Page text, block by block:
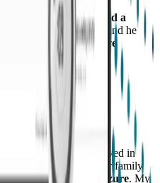
Embrace watch
it detected a
dad was sleeping
and he
danger that could have
then a seizure
old in 2011, and we lived in
after church, and our family
I had my first seizure. My